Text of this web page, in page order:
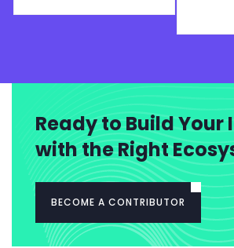
Ready to Build Your
with the Right
BECOME A CONTRIBUTOR